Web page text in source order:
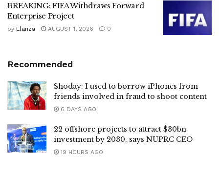
BREAKING: FIFA Withdraws Forward
Enterprise Project
by Elanza AUGUST 1, 2026 0
Recommended
Shoday: I used to borrow iPhones from
friends involved in fraud to shoot content
6 DAYS AGO
22 offshore projects to attract $30bn
investment by 2030, says NUPRC CEO
19 HOURS AGO